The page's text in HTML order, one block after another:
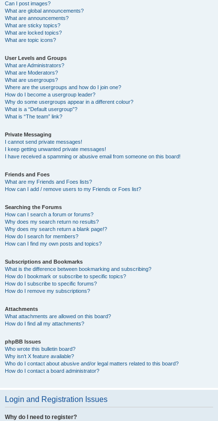
Can I post images?
What are global announcements?
What are announcements?
What are sticky topics?
What are locked topics?
What are topic icons?
User Levels and Groups
What are Administrators?
What are Moderators?
What are usergroups?
Where are the usergroups and how do I join one?
How do I become a usergroup leader?
Why do some usergroups appear in a different colour?
What is a “Default usergroup”?
What is “The team” link?
Private Messaging
I cannot send private messages!
I keep getting unwanted private messages!
I have received a spamming or abusive email from someone on this board!
Friends and Foes
What are my Friends and Foes lists?
How can I add / remove users to my Friends or Foes list?
Searching the Forums
How can I search a forum or forums?
Why does my search return no results?
Why does my search return a blank page!?
How do I search for members?
How can I find my own posts and topics?
Subscriptions and Bookmarks
What is the difference between bookmarking and subscribing?
How do I bookmark or subscribe to specific topics?
How do I subscribe to specific forums?
How do I remove my subscriptions?
Attachments
What attachments are allowed on this board?
How do I find all my attachments?
phpBB Issues
Who wrote this bulletin board?
Why isn’t X feature available?
Who do I contact about abusive and/or legal matters related to this board?
How do I contact a board administrator?
Login and Registration Issues
Why do I need to register?